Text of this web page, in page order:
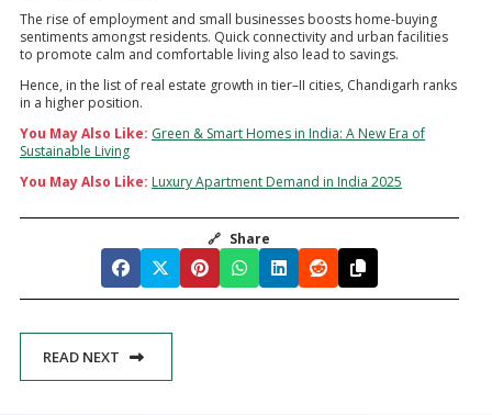
The rise of employment and small businesses boosts home-buying
sentiments amongst residents. Quick connectivity and urban facilities
to promote calm and comfortable living also lead to savings.
Hence, in the list of real estate growth in tier–II cities, Chandigarh ranks
in a higher position.
You May Also Like: Green & Smart Homes in India: A New Era of
Sustainable Living
You May Also Like: Luxury Apartment Demand in India 2025
🔗 Share
READ NEXT